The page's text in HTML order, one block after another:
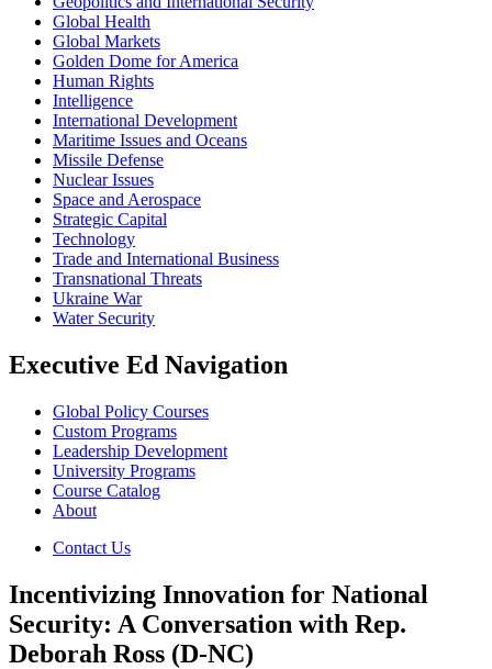
Global Health
Global Markets
Golden Dome for America
Human Rights
Intelligence
International Development
Maritime Issues and Oceans
Missile Defense
Nuclear Issues
Space and Aerospace
Strategic Capital
Technology
Trade and International Business
Transnational Threats
Ukraine War
Water Security
Executive Ed Navigation
Global Policy Courses
Custom Programs
Leadership Development
University Programs
Course Catalog
About
Contact Us
Incentivizing Innovation for National
Security: A Conversation with Rep.
Deborah Ross (D-NC)